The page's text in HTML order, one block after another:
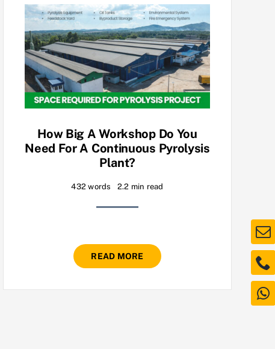
How Big A Workshop Do You
Need For A Continuous Pyrolysis
Plant?
432 words 2.2 min read
READ MORE